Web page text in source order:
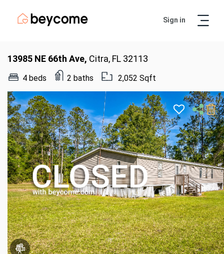
Sign in
13985 NE 66th Ave, Citra, FL 32113
4 beds 2 baths 2,052 Sqft